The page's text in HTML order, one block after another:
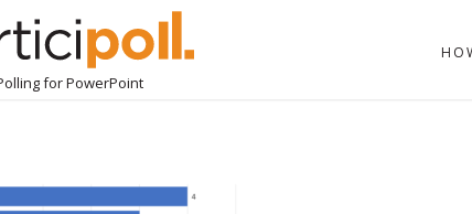
for PowerPoint